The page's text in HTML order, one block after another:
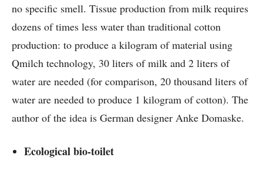
no specific smell. Tissue production from milk requires
dozens of times less water than traditional cotton
production: to produce a kilogram of material using
Qmilch technology, 30 liters of milk and 2 liters of
water are needed (for comparison, 20 thousand liters of
water are needed to produce 1 kilogram of cotton). The
author of the idea is German designer Anke Domaske.
Ecological bio-toilet